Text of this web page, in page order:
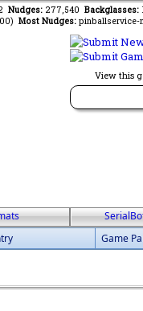
Nudges: 277,540 Backglasses:
Most Nudges: pinballservice-
View this
Game